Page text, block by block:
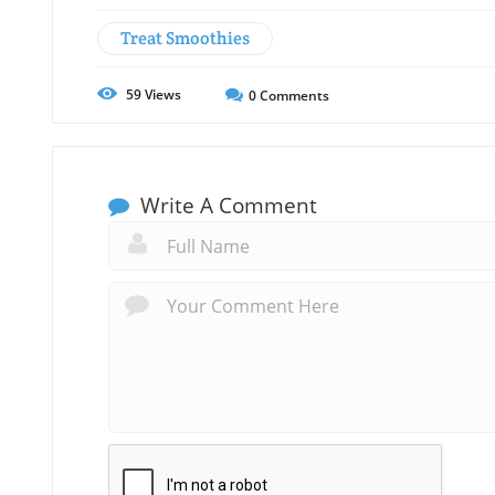
Treat Smoothies
59Views 0Comments
Write A Comment